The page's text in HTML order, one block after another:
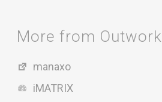
More from Outwork
manaxo
iMATRIX